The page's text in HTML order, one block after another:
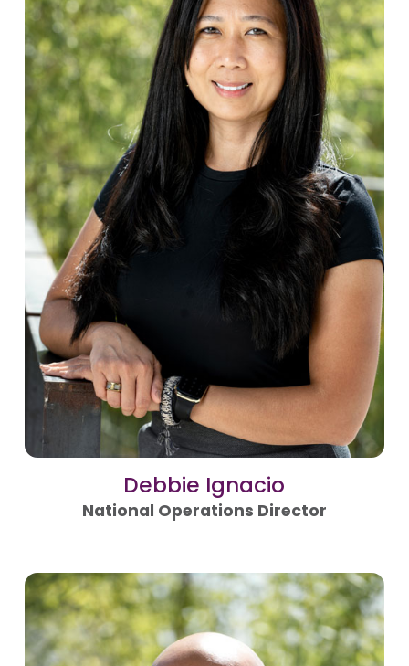
Debbie Ignacio
National Operations Director